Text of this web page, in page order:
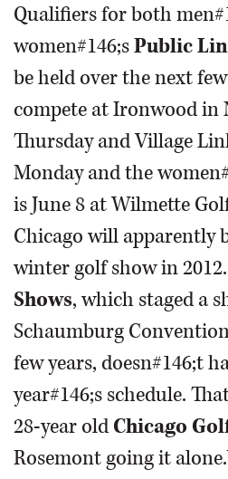
Qualifiers for both
women#146;sPublic
be held over the next
compete at Ironwood in
Thursday and Village
Monday and the
is June 8 at Wilmette
Chicago will apparently
winter golf show in 2012.
Shows, which staged a
Schaumburg
few years, doesn#146;t
year#146;s schedule.
28-year oldChicago
Rosemont going it